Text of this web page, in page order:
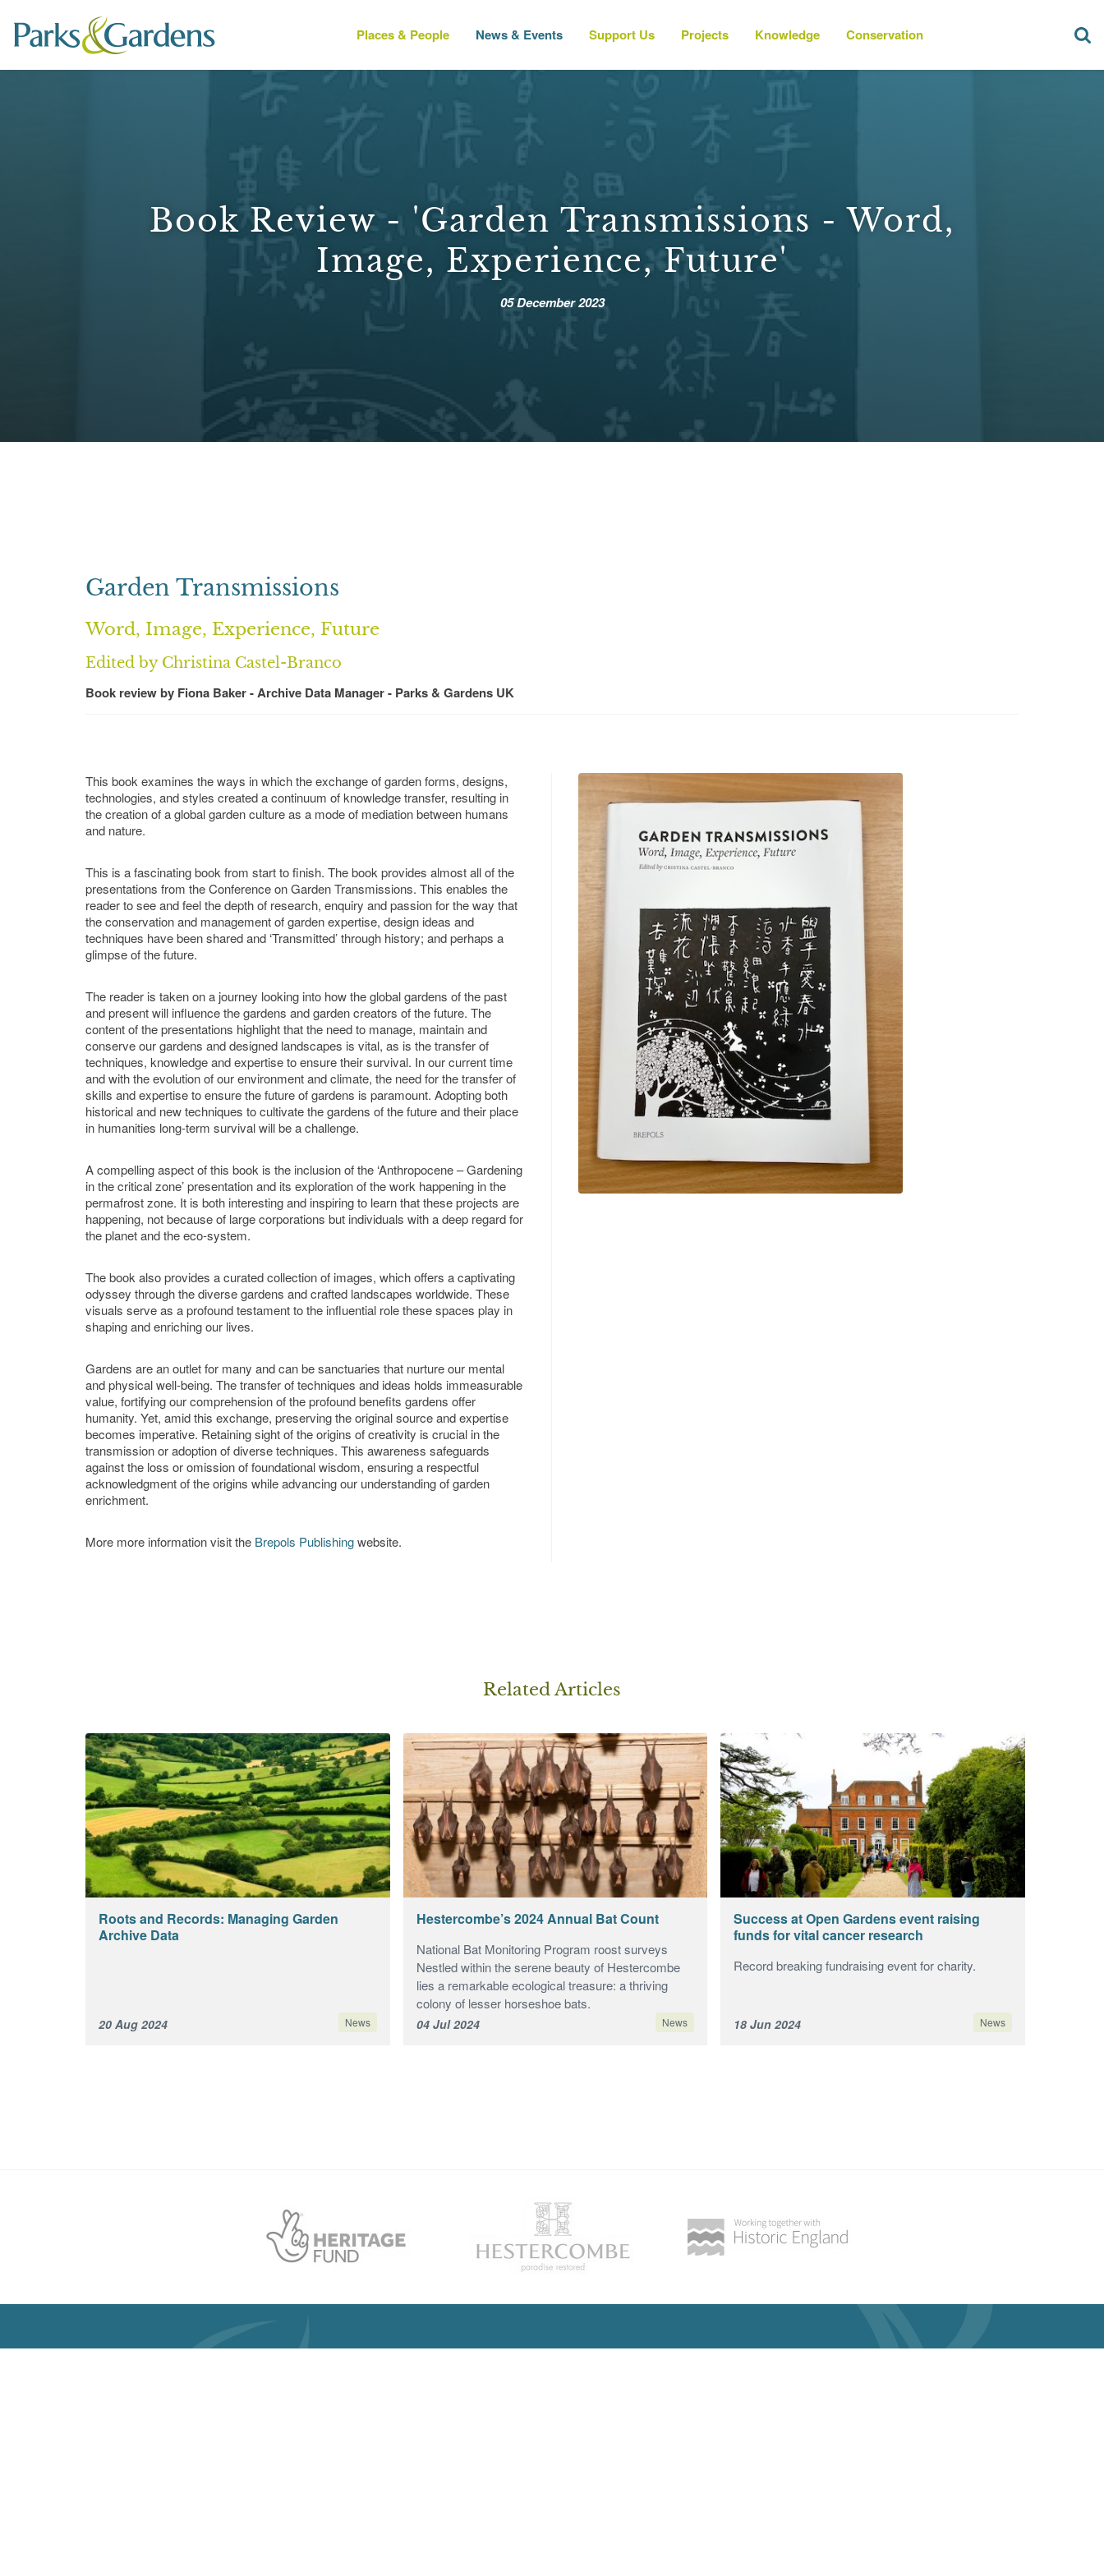
Places & People News & Events Support Us Projects Knowledge Conservation
Book Review - 'Garden Transmissions - Word,
Image, Experience, Future'
05 December 2023
Garden Transmissions
Word, Image, Experience, Future
Edited by Christina Castel-Branco
Book review by Fiona Baker - Archive Data Manager - Parks & Gardens UK
This book examines the ways in which the exchange of garden forms, designs,
technologies, and styles created a continuum of knowledge transfer, resulting in
the creation of a global garden culture as a mode of mediation between humans
and nature.
This is a fascinating book from start to finish. The book provides almost all of the
presentations from the Conference on Garden Transmissions. This enables the
reader to see and feel the depth of research, enquiry and passion for the way that
the conservation and management of garden expertise, design ideas and
techniques have been shared and ‘Transmitted’ through history; and perhaps a
glimpse of the future.
The reader is taken on a journey looking into how the global gardens of the past
and present will influence the gardens and garden creators of the future. The
content of the presentations highlight that the need to manage, maintain and
conserve our gardens and designed landscapes is vital, as is the transfer of
techniques, knowledge and expertise to ensure their survival. In our current time
and with the evolution of our environment and climate, the need for the transfer of
skills and expertise to ensure the future of gardens is paramount. Adopting both
historical and new techniques to cultivate the gardens of the future and their place
in humanities long-term survival will be a challenge.
A compelling aspect of this book is the inclusion of the ‘Anthropocene – Gardening
in the critical zone’ presentation and its exploration of the work happening in the
permafrost zone. It is both interesting and inspiring to learn that these projects are
happening, not because of large corporations but individuals with a deep regard for
the planet and the eco-system.
The book also provides a curated collection of images, which offers a captivating
odyssey through the diverse gardens and crafted landscapes worldwide. These
visuals serve as a profound testament to the influential role these spaces play in
shaping and enriching our lives.
Gardens are an outlet for many and can be sanctuaries that nurture our mental
and physical well-being. The transfer of techniques and ideas holds immeasurable
value, fortifying our comprehension of the profound benefits gardens offer
humanity. Yet, amid this exchange, preserving the original source and expertise
becomes imperative. Retaining sight of the origins of creativity is crucial in the
transmission or adoption of diverse techniques. This awareness safeguards
against the loss or omission of foundational wisdom, ensuring a respectful
acknowledgment of the origins while advancing our understanding of garden
enrichment.
More more information visit the Brepols Publishingwebsite.
Related Articles
Roots and Records: Managing Garden
Archive Data
20 Aug 2024 News
Hestercombe’s 2024 Annual Bat Count
National Bat Monitoring Program roost surveys
Nestled within the serene beauty of Hestercombe
lies a remarkable ecological treasure: a thriving
colony of lesser horseshoe bats.
04 Jul 2024 News
Success at Open Gardens event raising
funds for vital cancer research
Record breaking fundraising event for charity.
18 Jun 2024 News